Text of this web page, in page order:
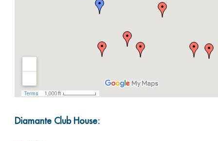
Diamante Club House: